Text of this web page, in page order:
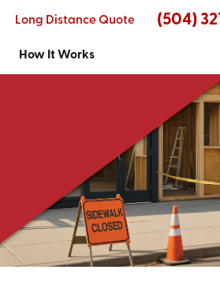
Long Distance Quote (504)
How It Works